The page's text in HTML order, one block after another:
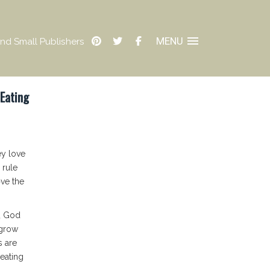
Small Publishers MENU
love
rule
the
God
are